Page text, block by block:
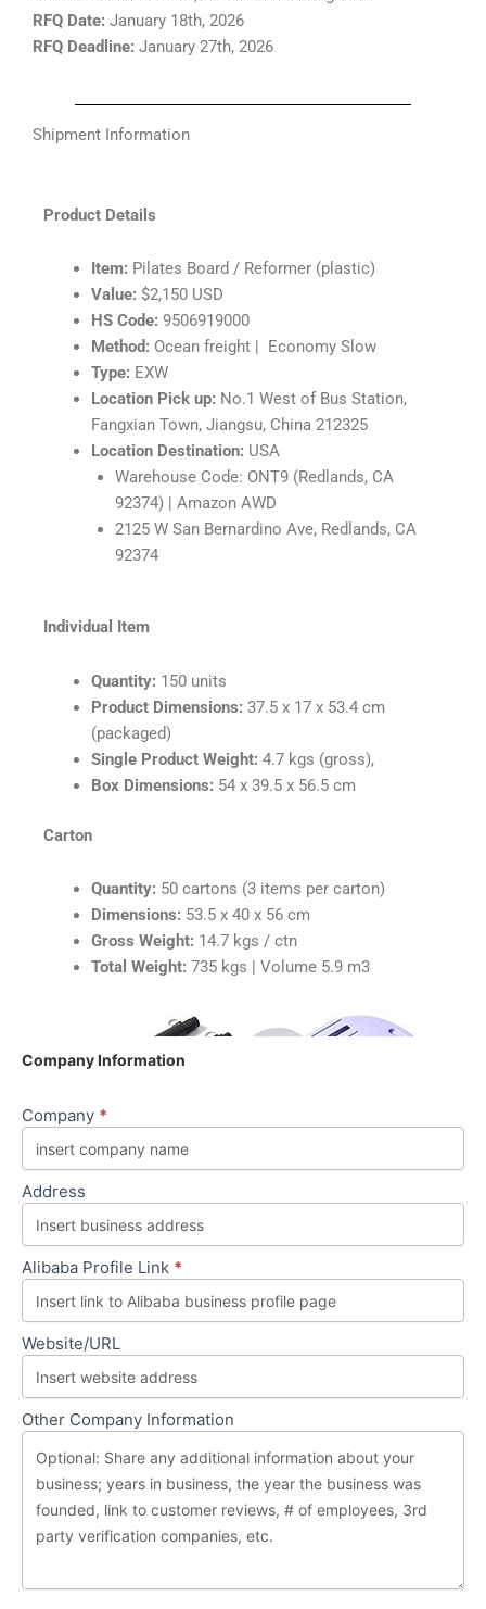
RFQ Date: January 18th, 2026
RFQ Deadline: January 27th, 2026
Shipment Information
Product Details
Item: Pilates Board / Reformer (plastic)
Value: $2,150 USD
HS Code: 9506919000
Method: Ocean freight |
Economy Slow
Type: EXW
Location Pick up: No.1 West of Bus Station,
Fangxian Town, Jiangsu, China 212325
Location Destination: USA
Warehouse Code: ONT9 (Redlands, CA
92374) | Amazon AWD
2125 W San Bernardino Ave, Redlands, CA
92374
Individual Item
Quantity: 150 units
Product Dimensions: 37.5 x 17 x 53.4 cm
(packaged)
Single Product Weight: 4.7 kgs (gross),
Box Dimensions: 54 x 39.5 x 56.5 cm
Carton
Quantity: 50 cartons (3 items per carton)
Dimensions: 53.5 x 40 x 56 cm
Gross Weight: 14.7 kgs / ctn
Total Weight: 735 kgs | Volume 5.9 m3
Quote
Pilates
Board
Company Information
Company *
Address
Alibaba Profile Link *
Website/URL
Other Company Information